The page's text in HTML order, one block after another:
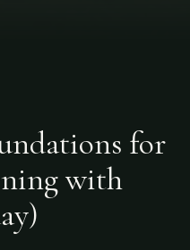
for
with